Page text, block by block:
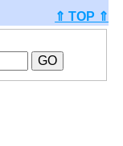
⇑ TOP ⇑